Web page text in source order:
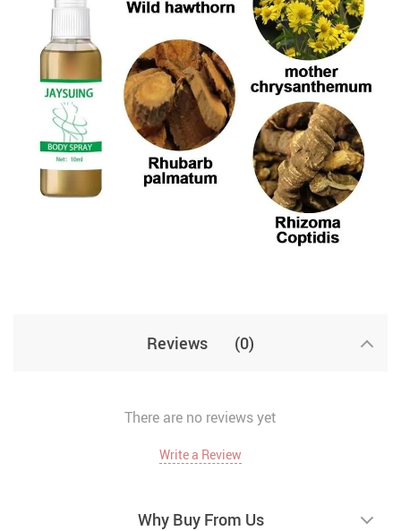
Reviews (0)
There are no reviews yet
Write a Review
Why Buy From Us